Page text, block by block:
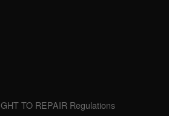
TO REPAIR Regulations